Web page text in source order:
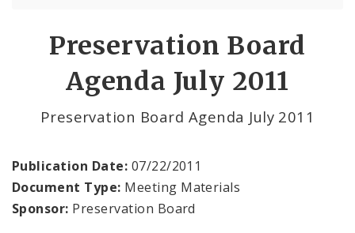
Past Agendas and Minutes
Preservation Board
Agenda July 2011
Preservation Board Agenda July 2011
Publication Date: 07/22/2011
Document Type: Meeting Materials
Sponsor: Preservation Board